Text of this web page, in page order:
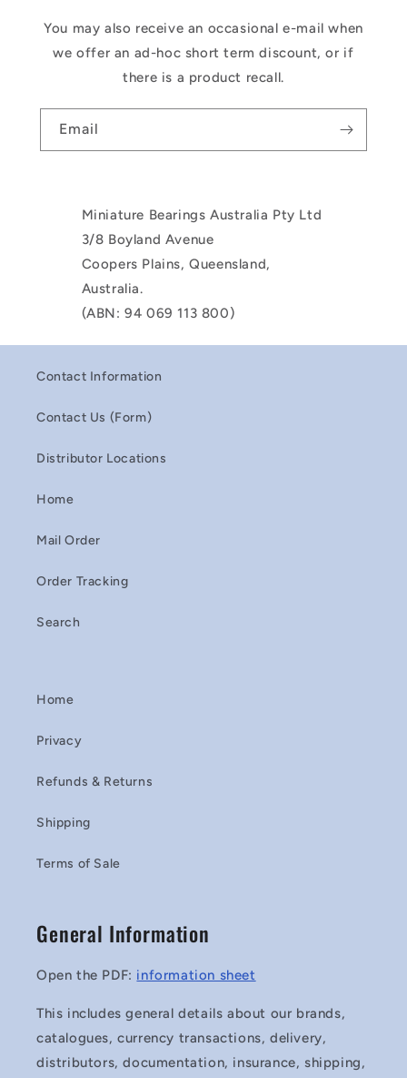
You may also receive an occasional e-mail when
we offer an ad-hoc short term discount, or if
there is a product recall.
Email
Miniature Bearings Australia Pty Ltd
3/8 Boyland Avenue
Coopers Plains, Queensland,
Australia.
(ABN: 94 069 113 800)
Contact Information
Contact Us (Form)
Distributor Locations
Home
Mail Order
Order Tracking
Search
Home
Privacy
Refunds & Returns
Shipping
Terms of Sale
General Information
Open the PDF: information sheet
This includes general details about our brands,
catalogues, currency transactions, delivery,
distributors, documentation, insurance, shipping,